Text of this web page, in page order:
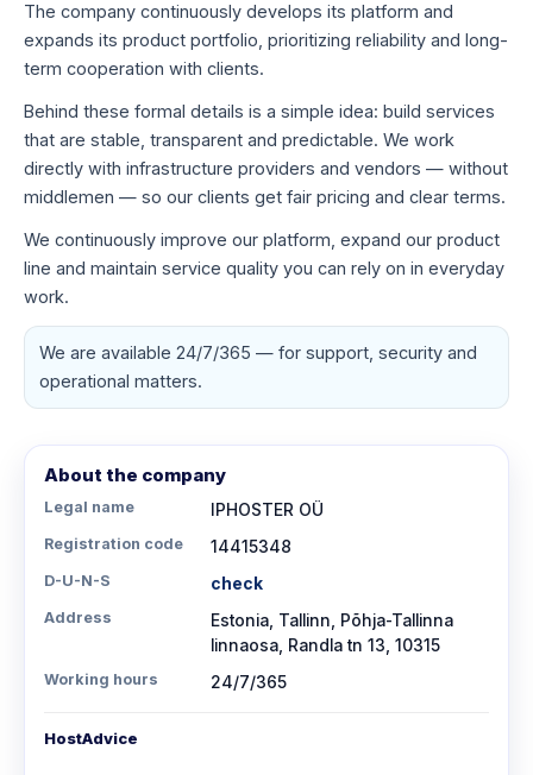
The company continuously develops its platform and
expands its product portfolio, prioritizing reliability and long-
term cooperation with clients.
Behind these formal details is a simple idea: build services
that are stable, transparent and predictable. We work
directly with infrastructure providers and vendors — without
middlemen — so our clients get fair pricing and clear terms.
We continuously improve our platform, expand our product
line and maintain service quality you can rely on in everyday
work.
We are available 24/7/365 — for support, security and
operational matters.
About the company
Legal name IPHOSTER OÜ
Registration code 14415348
D-U-N-S check
Address
Estonia, Tallinn, Põhja-Tallinna
linnaosa, Randla tn 13, 10315
Working hours 24/7/365
HostAdvice